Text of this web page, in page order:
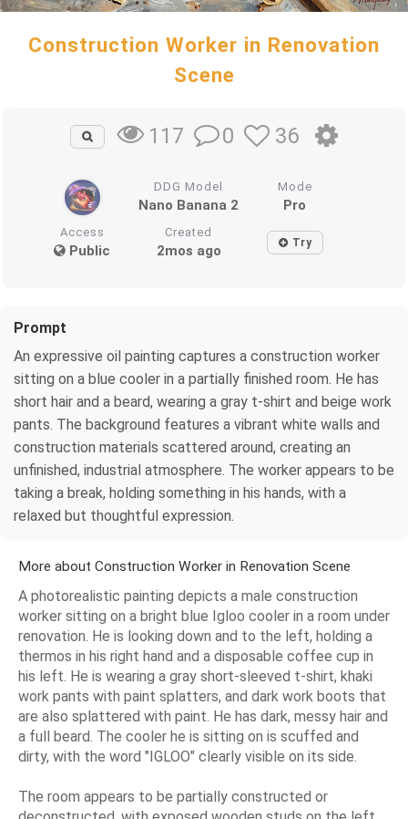
Construction Worker in Renovation
Scene
117 0 36
DDG Model
Nano Banana 2
Mode
Pro
Access
Public
Created
2mos ago Try
Prompt
An expressive oil painting captures a construction worker
sitting on a blue cooler in a partially finished room. He has
short hair and a beard, wearing a gray t-shirt and beige work
pants. The background features a vibrant white walls and
construction materials scattered around, creating an
unfinished, industrial atmosphere. The worker appears to be
taking a break, holding something in his hands, with a
relaxed but thoughtful expression.
More about Construction Worker in Renovation Scene
A photorealistic painting depicts a male construction
worker sitting on a bright blue Igloo cooler in a room under
renovation. He is looking down and to the left, holding a
thermos in his right hand and a disposable coffee cup in
his left. He is wearing a gray short-sleeved t-shirt, khaki
work pants with paint splatters, and dark work boots that
are also splattered with paint. He has dark, messy hair and
a full beard. The cooler he is sitting on is scuffed and
dirty, with the word "IGLOO" clearly visible on its side.
The room appears to be partially constructed or